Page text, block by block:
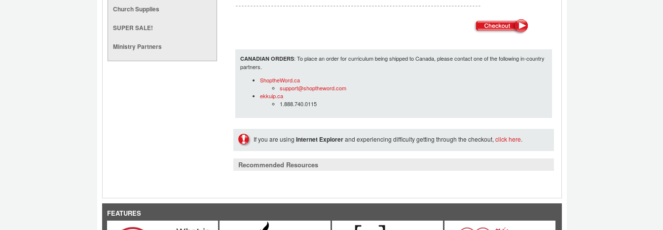
Church Supplies
SUPER SALE!
Ministry Partners
CANADIAN ORDERS: To place an order for curriculum being shipped to Canada, please contact one of the following in-country
partners.
ShoptheWord.ca
support@shoptheword.com
ekkuip.ca
1.888.740.0115
If you are using Internet Explorerand experiencing difficulty getting through the checkout, click here.
Recommended Resources
FEATURES